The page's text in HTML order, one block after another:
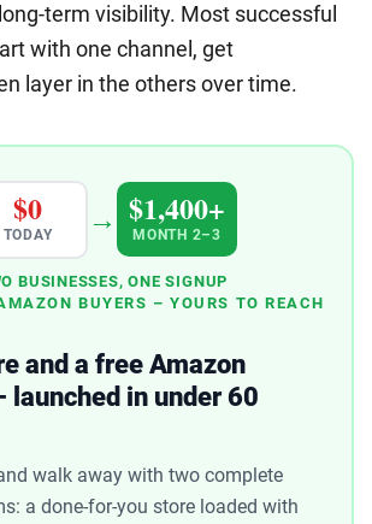
term visibility. Most successful
with one channel, get
layer in the others over time.
$0
TODAY → $1,400+
MONTH 2–3
BUSINESSES, ONE SIGNUP
BUYERS – YOURS TO REACH
and a free Amazon
launched in under 60
walk away with two complete
a done-for-you store loaded with